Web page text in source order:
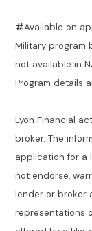
#Available on
Military program
not available in
Program details
Lyon Financial
broker. The
application for a
not endorse,
lender or broker
representations